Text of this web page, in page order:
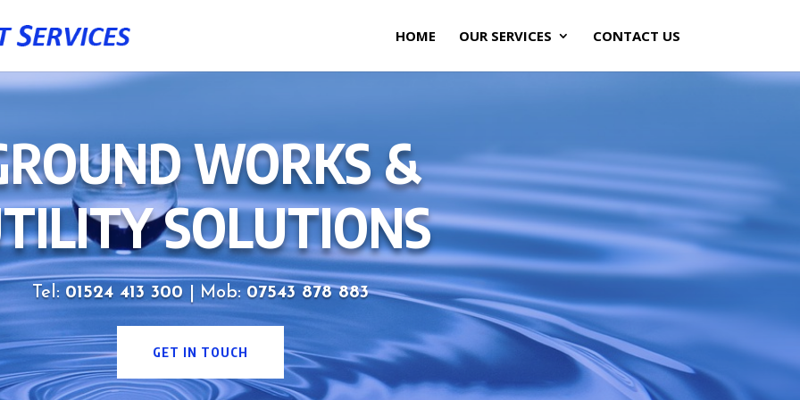
HOME OUR SERVICES CONTACT US
WORKS &
SOLUTIONS
Tel: 01524 413 300 | Mob: 07543 878 883
GET IN TOUCH